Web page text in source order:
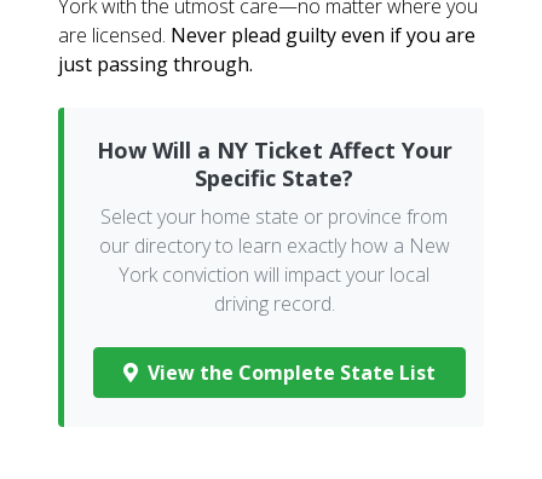
York with the utmost care—no matter where you
are licensed. Never plead guilty even if you are
just passing through.
How Will a NY Ticket Affect Your
Specific State?
Select your home state or province from
our directory to learn exactly how a New
York conviction will impact your local
driving record.
View the Complete State List